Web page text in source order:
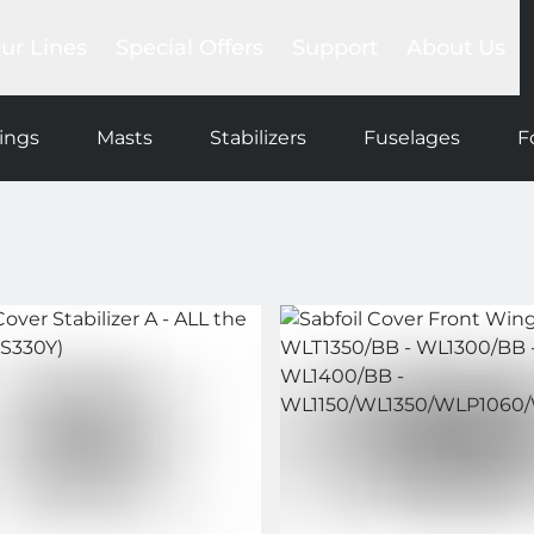
Devil
System
Club
Outlet
Help Center
Payments & Shipments
Our network
Our team
SAB
Masts Stabilizers Fuselages